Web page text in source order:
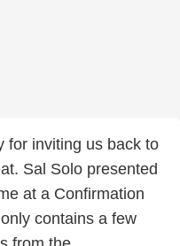
for inviting us back to
Sal Solo presented
at a Confirmation
contains a few